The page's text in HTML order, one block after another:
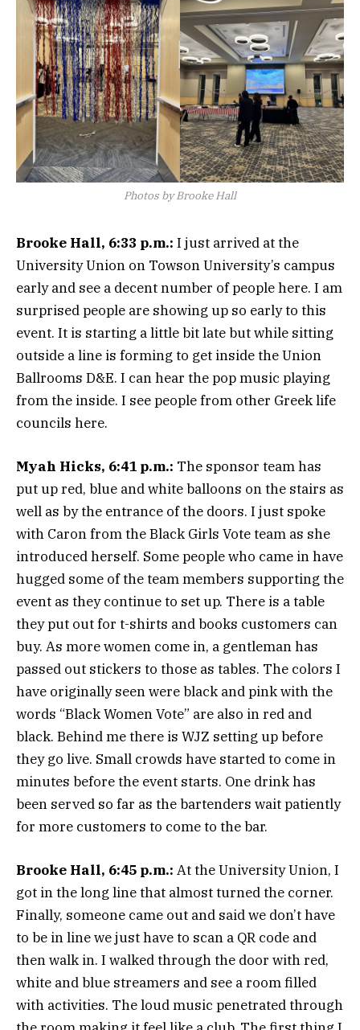
Photos by Brooke Hall
Brooke Hall, 6:33 p.m.: I just arrived at the
University Union on Towson University’s campus
early and see a decent number of people here. I am
surprised people are showing up so early to this
event. It is starting a little bit late but while sitting
outside a line is forming to get inside the Union
Ballrooms D&E. I can hear the pop music playing
from the inside. I see people from other Greek life
councils here.
Myah Hicks, 6:41 p.m.: The sponsor team has
put up red, blue and white balloons on the stairs as
well as by the entrance of the doors. I just spoke
with Caron from the Black Girls Vote team as she
introduced herself. Some people who came in have
hugged some of the team members supporting the
event as they continue to set up. There is a table
they put out for t-shirts and books customers can
buy. As more women come in, a gentleman has
passed out stickers to those as tables. The colors I
have originally seen were black and pink with the
words “Black Women Vote” are also in red and
black. Behind me there is WJZ setting up before
they go live. Small crowds have started to come in
minutes before the event starts. One drink has
been served so far as the bartenders wait patiently
for more customers to come to the bar.
Brooke Hall, 6:45 p.m.: At the University Union, I
got in the long line that almost turned the corner.
Finally, someone came out and said we don’t have
to be in line we just have to scan a QR code and
then walk in. I walked through the door with red,
white and blue streamers and see a room filled
with activities. The loud music penetrated through